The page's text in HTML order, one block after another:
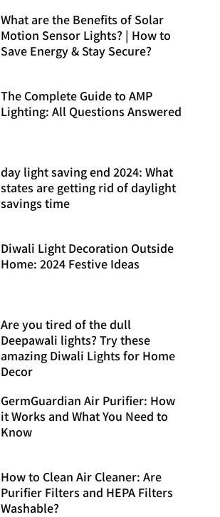
What are the Benefits of Solar
Motion Sensor Lights? | How to
Save Energy & Stay Secure?
The Complete Guide to AMP
Lighting: All Questions Answered
day light saving end 2024: What
states are getting rid of daylight
savings time
Diwali Light Decoration Outside
Home: 2024 Festive Ideas
Are you tired of the dull
Deepawali lights? Try these
amazing Diwali Lights for Home
Decor
GermGuardian Air Purifier: How
it Works and What You Need to
Know
How to Clean Air Cleaner: Are
Purifier Filters and HEPA Filters
Washable?